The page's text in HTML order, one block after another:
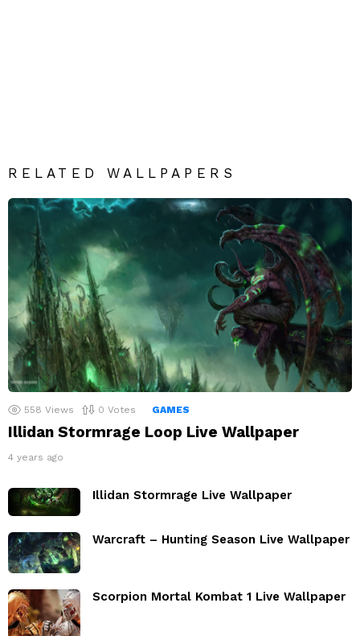
RELATED WALLPAPERS
558 Views 0 Votes GAMES
Illidan Stormrage Loop Live Wallpaper
4 years ago
Illidan Stormrage Live Wallpaper
Warcraft – Hunting Season Live Wallpaper
Scorpion Mortal Kombat 1 Live Wallpaper